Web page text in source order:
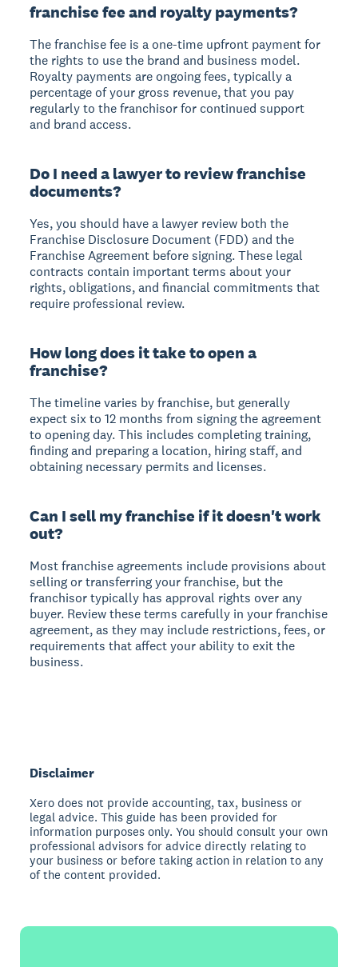
franchise fee and royalty payments?
The franchise fee is a one-time upfront payment for
the rights to use the brand and business model.
Royalty payments are ongoing fees, typically a
percentage of your gross revenue, that you pay
regularly to the franchisor for continued support
and brand access.
Do I need a lawyer to review franchise
documents?
Yes, you should have a lawyer review both the
Franchise Disclosure Document (FDD) and the
Franchise Agreement before signing. These legal
contracts contain important terms about your
rights, obligations, and financial commitments that
require professional review.
How long does it take to open a
franchise?
The timeline varies by franchise, but generally
expect six to 12 months from signing the agreement
to opening day. This includes completing training,
finding and preparing a location, hiring staff, and
obtaining necessary permits and licenses.
Can I sell my franchise if it doesn't work
out?
Most franchise agreements include provisions about
selling or transferring your franchise, but the
franchisor typically has approval rights over any
buyer. Review these terms carefully in your franchise
agreement, as they may include restrictions, fees, or
requirements that affect your ability to exit the
business.
Disclaimer
Xero does not provide accounting, tax, business or
legal advice. This guide has been provided for
information purposes only. You should consult your own
professional advisors for advice directly relating to
your business or before taking action in relation to any
of the content provided.